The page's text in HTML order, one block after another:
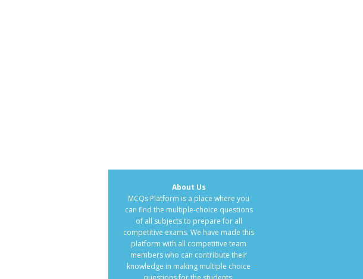
About Us
MCQs Platform is a place where you
can find the multiple-choice questions
of all subjects to prepare for all
competitive exams. We have made this
platform with all competitive team
members who can contribute their
knowledge in making multiple choice